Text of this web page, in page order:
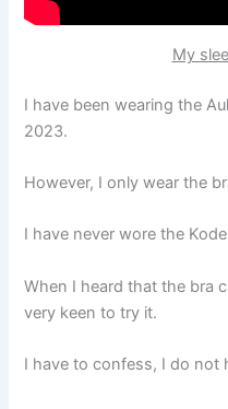
My
I have been wearing the
2023.
However, I only wear the
I have never wore the
When I heard that the bra
very keen to try it.
I have to confess, I do not